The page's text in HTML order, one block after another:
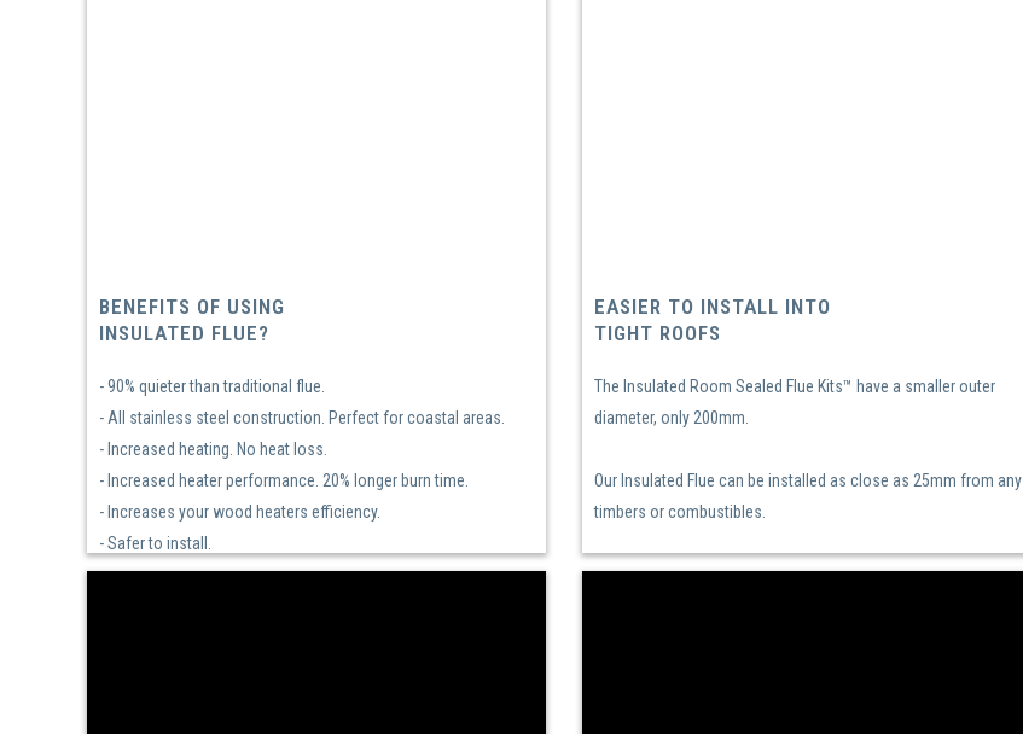
BENEFITS OF USING
INSULATED FLUE?
- 90% quieter than traditional flue.
- All stainless steel construction. Perfect for coastal areas.
- Increased heating. No heat loss.
- Increased heater performance. 20% longer burn time.
- Increases your wood heaters efficiency.
- Safer to install.
EASIER TO INSTALL INTO
TIGHT ROOFS
The Insulated Room Sealed Flue Kits™ have a smaller outer
diameter, only 200mm.
Our Insulated Flue can be installed as close as 25mm from any
timbers or combustibles.